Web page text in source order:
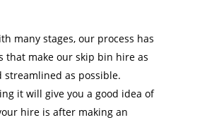
many stages, our process has
that make our skip bin hire as
streamlined as possible.
it will give you a good idea of
hire is after making an